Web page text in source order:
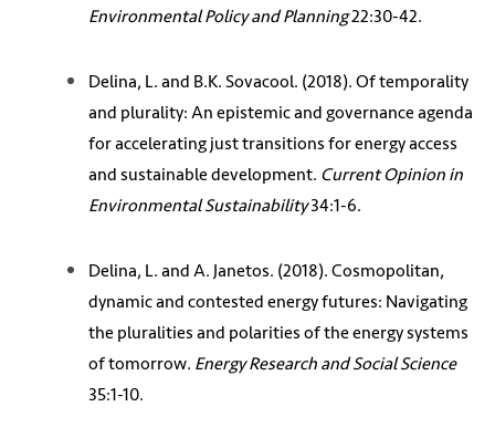
Environmental Policy and Planning22:30-42.
Delina, L. and B.K. Sovacool. (2018). Of temporality
and plurality: An epistemic and governance agenda
for accelerating just transitions for energy access
and sustainable development. Current Opinion in
Environmental Sustainability34:1-6.
Delina, L. and A. Janetos. (2018). Cosmopolitan,
dynamic and contested energy futures: Navigating
the pluralities and polarities of the energy systems
of tomorrow. Energy Research and Social Science
35:1-10.